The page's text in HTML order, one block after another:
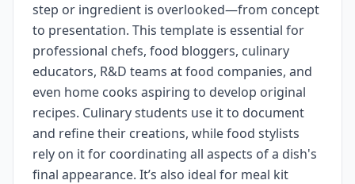
step or ingredient is overlooked—from concept
to presentation. This template is essential for
professional chefs, food bloggers, culinary
educators, R&D teams at food companies, and
even home cooks aspiring to develop original
recipes. Culinary students use it to document
and refine their creations, while food stylists
rely on it for coordinating all aspects of a dish's
final appearance. It’s also ideal for meal kit